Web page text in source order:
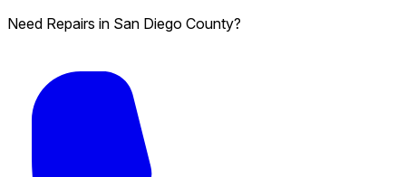
Need Repairs in San Diego County?